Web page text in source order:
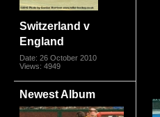
Switzerland v
England
Date: 26 October 2010
Views: 4949
Newest Album